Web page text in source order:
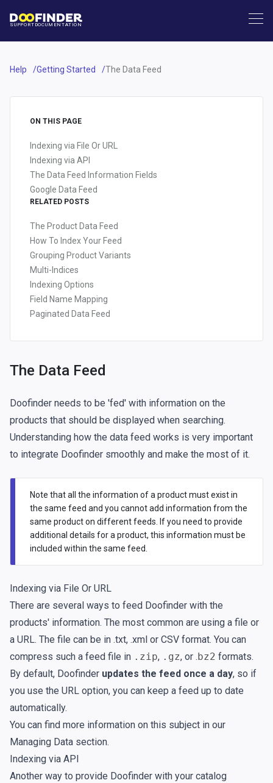
SUPPORT DOCUMENTATION
Help Getting Started The Data Feed
ON THIS PAGE
Indexing via File Or URL
Indexing via API
The Data Feed Information Fields
Google Data Feed
RELATED POSTS
The Product Data Feed
How To Index Your Feed
Grouping Product Variants
Multi-Indices
Indexing Options
Field Name Mapping
Paginated Data Feed
The Data Feed
Doofinder needs to be 'fed' with information on the
products that should be displayed when searching.
Understanding how the data feed works is very important
to integrate Doofinder smoothly and make the most of it.
Note that all the information of a product must exist in
the same feed and you cannot add information from the
same product on different feeds. If you need to provide
additional details for a product, this information must be
included within the same feed.
Indexing via File Or URL
There are several ways to feed Doofinder with the
products' information. The most common are using a file or
a URL. The file can be in .txt, .xml or CSV format. You can
compress such a feed file in .zip, .gz, or .bz2 formats.
By default, Doofinder updates the feed once a day, so if
you use the URL option, you can keep a feed up to date
automatically.
You can find more information on this subject in our
Managing Data section.
Indexing via API
Another way to provide Doofinder with your catalog